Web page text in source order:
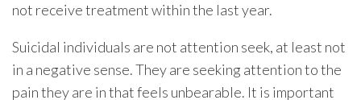
not receive treatment within the last year.
Suicidal individuals are not attention seek, at least not
in a negative sense. They are seeking attention to the
pain they are in that feels unbearable. It is important